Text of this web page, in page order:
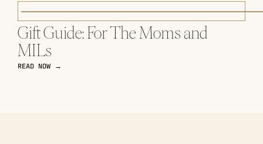
Gift Guide: For The Moms and
MILs
READ NOW →